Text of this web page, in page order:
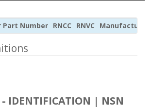
Number RNCC RNVC Manufacturer
- IDENTIFICATION | NSN